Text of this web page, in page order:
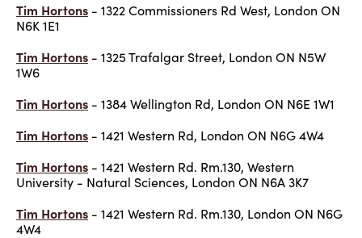
Tim Hortons - 1322 Commissioners Rd West, London ON
N6K 1E1
Tim Hortons - 1325 Trafalgar Street, London ON N5W
1W6
Tim Hortons - 1384 Wellington Rd, London ON N6E 1W1
Tim Hortons - 1421 Western Rd, London ON N6G 4W4
Tim Hortons - 1421 Western Rd. Rm.130, Western
University - Natural Sciences, London ON N6A 3K7
Tim Hortons - 1421 Western Rd. Rm.130, London ON N6G
4W4